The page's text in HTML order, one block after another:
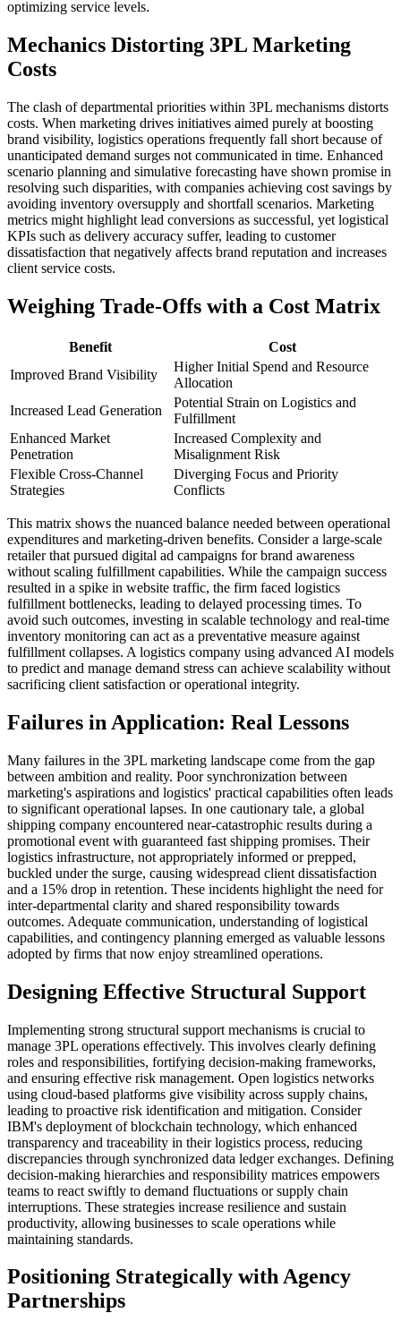
optimizing service levels.
Mechanics Distorting 3PL Marketing
Costs
The clash of departmental priorities within 3PL mechanisms distorts
costs. When marketing drives initiatives aimed purely at boosting
brand visibility, logistics operations frequently fall short because of
unanticipated demand surges not communicated in time. Enhanced
scenario planning and simulative forecasting have shown promise in
resolving such disparities, with companies achieving cost savings by
avoiding inventory oversupply and shortfall scenarios. Marketing
metrics might highlight lead conversions as successful, yet logistical
KPIs such as delivery accuracy suffer, leading to customer
dissatisfaction that negatively affects brand reputation and increases
client service costs.
Weighing Trade-Offs with a Cost Matrix
Benefit
Cost
Improved Brand Visibility
Higher Initial Spend and Resource
Allocation
Increased Lead Generation
Potential Strain on Logistics and
Fulfillment
Enhanced Market
Penetration
Increased Complexity and
Misalignment Risk
Flexible Cross-Channel
Strategies
Diverging Focus and Priority
Conflicts
This matrix shows the nuanced balance needed between operational
expenditures and marketing-driven benefits. Consider a large-scale
retailer that pursued digital ad campaigns for brand awareness
without scaling fulfillment capabilities. While the campaign success
resulted in a spike in website traffic, the firm faced logistics
fulfillment bottlenecks, leading to delayed processing times. To
avoid such outcomes, investing in scalable technology and real-time
inventory monitoring can act as a preventative measure against
fulfillment collapses. A logistics company using advanced AI models
to predict and manage demand stress can achieve scalability without
sacrificing client satisfaction or operational integrity.
Failures in Application: Real Lessons
Many failures in the 3PL marketing landscape come from the gap
between ambition and reality. Poor synchronization between
marketing's aspirations and logistics' practical capabilities often leads
to significant operational lapses. In one cautionary tale, a global
shipping company encountered near-catastrophic results during a
promotional event with guaranteed fast shipping promises. Their
logistics infrastructure, not appropriately informed or prepped,
buckled under the surge, causing widespread client dissatisfaction
and a 15% drop in retention. These incidents highlight the need for
inter-departmental clarity and shared responsibility towards
outcomes. Adequate communication, understanding of logistical
capabilities, and contingency planning emerged as valuable lessons
adopted by firms that now enjoy streamlined operations.
Designing Effective Structural Support
Implementing strong structural support mechanisms is crucial to
manage 3PL operations effectively. This involves clearly defining
roles and responsibilities, fortifying decision-making frameworks,
and ensuring effective risk management. Open logistics networks
using cloud-based platforms give visibility across supply chains,
leading to proactive risk identification and mitigation. Consider
IBM's deployment of blockchain technology, which enhanced
transparency and traceability in their logistics process, reducing
discrepancies through synchronized data ledger exchanges. Defining
decision-making hierarchies and responsibility matrices empowers
teams to react swiftly to demand fluctuations or supply chain
interruptions. These strategies increase resilience and sustain
productivity, allowing businesses to scale operations while
maintaining standards.
Positioning Strategically with Agency
Partnerships